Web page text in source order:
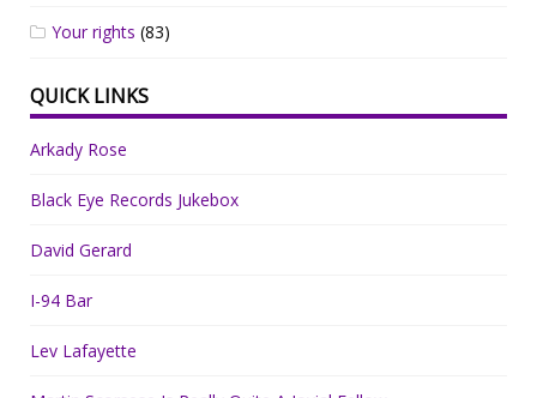
Your rights (83)
QUICK LINKS
Arkady Rose
Black Eye Records Jukebox
David Gerard
I-94 Bar
Lev Lafayette